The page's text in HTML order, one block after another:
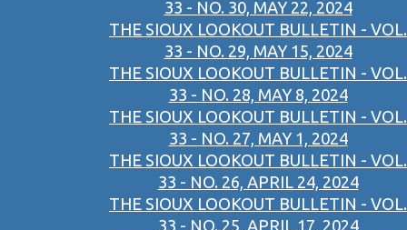
33 - NO. 30, MAY 22, 2024
THE SIOUX LOOKOUT BULLETIN - VOL.
33 - NO. 29, MAY 15, 2024
THE SIOUX LOOKOUT BULLETIN - VOL.
33 - NO. 28, MAY 8, 2024
THE SIOUX LOOKOUT BULLETIN - VOL.
33 - NO. 27, MAY 1, 2024
THE SIOUX LOOKOUT BULLETIN - VOL.
33 - NO. 26, APRIL 24, 2024
THE SIOUX LOOKOUT BULLETIN - VOL.
33 - NO. 25, APRIL 17, 2024